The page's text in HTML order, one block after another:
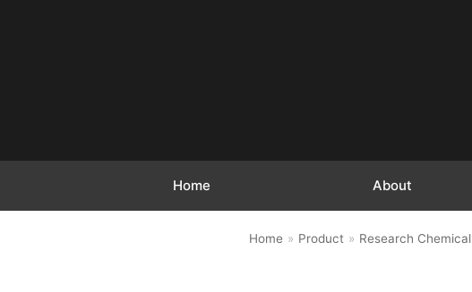
Home About
Home » Product » Research Chemical